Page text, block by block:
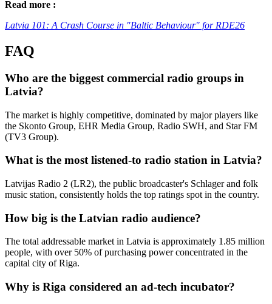
Read more :
Latvia 101: A Crash Course in "Baltic Behaviour" for RDE26
FAQ
Who are the biggest commercial radio groups in
Latvia?
The market is highly competitive, dominated by major players like
the Skonto Group, EHR Media Group, Radio SWH, and Star FM
(TV3 Group).
What is the most listened-to radio station in Latvia?
Latvijas Radio 2 (LR2), the public broadcaster's Schlager and folk
music station, consistently holds the top ratings spot in the country.
How big is the Latvian radio audience?
The total addressable market in Latvia is approximately 1.85 million
people, with over 50% of purchasing power concentrated in the
capital city of Riga.
Why is Riga considered an ad-tech incubator?